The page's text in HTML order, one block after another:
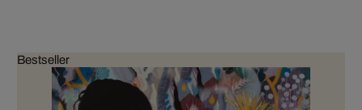
Bestseller